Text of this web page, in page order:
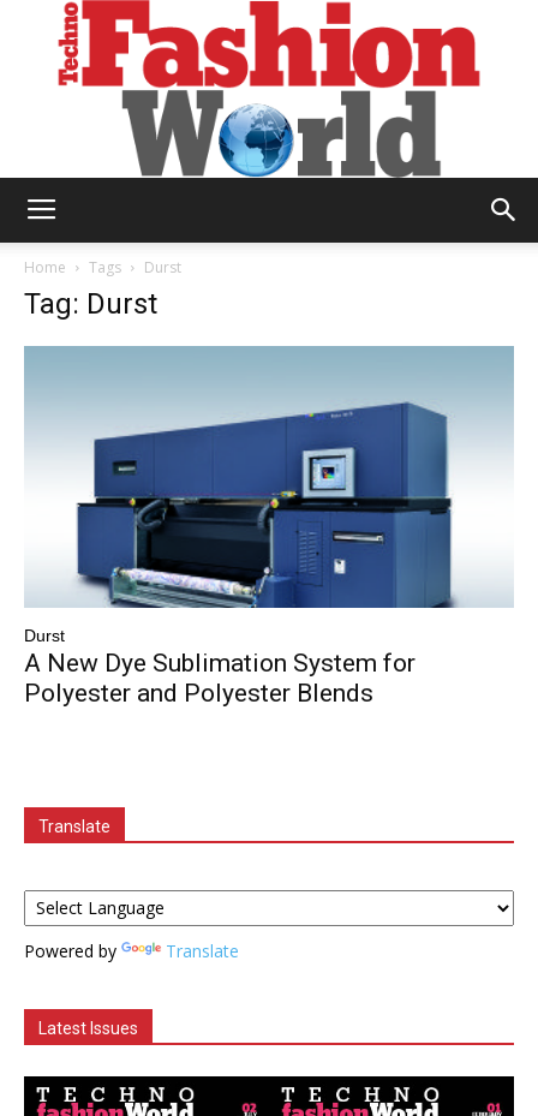
Home Tags Durst
Tag: Durst
Durst
A New Dye Sublimation System for
Polyester and Polyester Blends
Translate
Powered by Translate
Latest Issues